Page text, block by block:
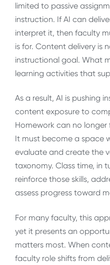
limited to passive
instruction. If AI can
interpret it, then faculty
is for. Content delivery is
instructional goal. What
learning activities that
As a result, AI is pushing
content exposure to
Homework can no longer
It must become a space
evaluate and create the
taxonomy. Class time, in
reinforce those skills,
assess progress toward
For many faculty, this
yet it presents an
matters most. When
faculty role shifts from